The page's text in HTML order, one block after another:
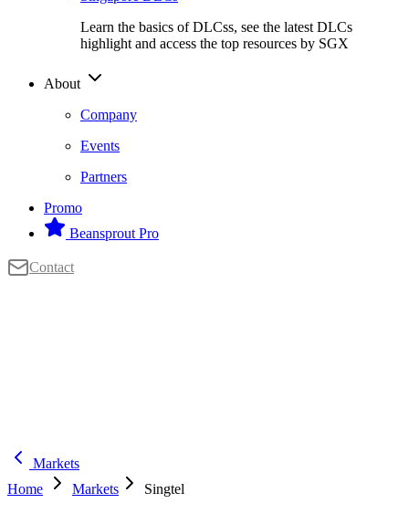
Learn the basics of DLCss, see the latest DLCs
highlight and access the top resources by SGX
About
Company
Events
Partners
Promo
Beansprout Pro
Contact
Markets
Home
Markets Singtel